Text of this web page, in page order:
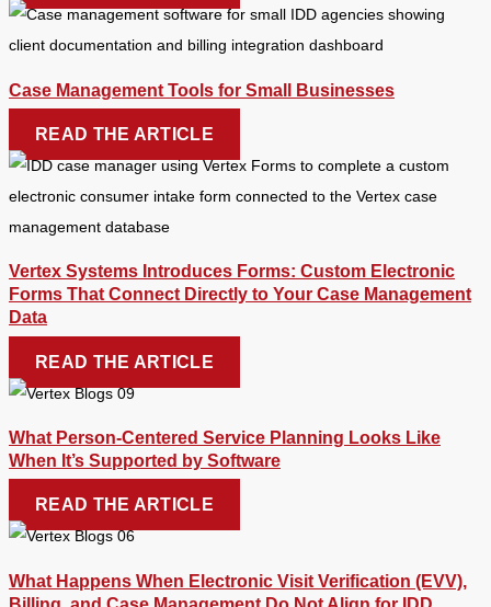
Case Management Tools for Small Businesses
READ THE ARTICLE
Vertex Systems Introduces Forms: Custom Electronic
Forms That Connect Directly to Your Case Management
Data
READ THE ARTICLE
What Person-Centered Service Planning Looks Like
When It’s Supported by Software
READ THE ARTICLE
What Happens When Electronic Visit Verification (EVV),